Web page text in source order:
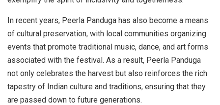
In recent years, Peerla Panduga has also become a means
of cultural preservation, with local communities organizing
events that promote traditional music, dance, and art forms
associated with the festival. As a result, Peerla Panduga
not only celebrates the harvest but also reinforces the rich
tapestry of Indian culture and traditions, ensuring that they
are passed down to future generations.